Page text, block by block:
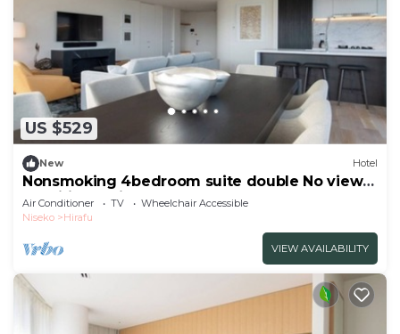
US $529
New Hotel
Nonsmoking 4bedroom suite double No view
specified 3 nights or more Breakfast
included/Abutagun Hokkaidō
Air Conditioner TV
Wheelchair Accessible
Niseko
Hirafu
VIEW AVAILABILITY